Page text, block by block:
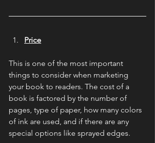
Price
This is one of the most important
things to consider when marketing
your book to readers. The cost of a
book is factored by the number of
pages, type of paper, how many colors
of ink are used, and if there are any
special options like sprayed edges.